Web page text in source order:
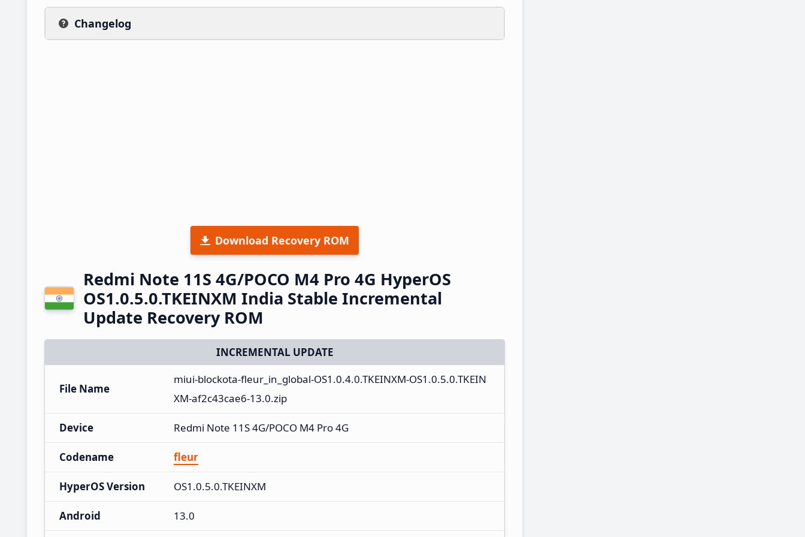
Changelog
Download Recovery ROM
Redmi Note 11S 4G/POCO M4 Pro 4G HyperOS
OS1.0.5.0.TKEINXM India Stable Incremental
Update Recovery ROM
INCREMENTAL UPDATE
File Name
miui-blockota-fleur_in_global-OS1.0.4.0.TKEINXM-OS1.0.5.0.TKEIN
XM-af2c43cae6-13.0.zip
Device Redmi Note 11S 4G/POCO M4 Pro 4G
Codename fleur
HyperOS Version OS1.0.5.0.TKEINXM
Android 13.0